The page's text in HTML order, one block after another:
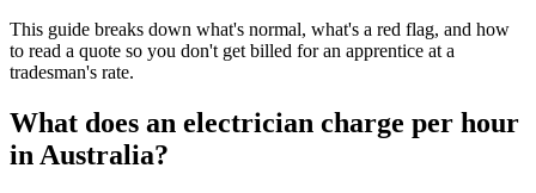
This guide breaks down what's normal, what's a red flag, and how
to read a quote so you don't get billed for an apprentice at a
tradesman's rate.
What does an electrician charge per hour
in Australia?